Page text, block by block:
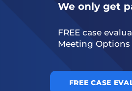
We only get
FREE case
Meeting Options
FREE CASE